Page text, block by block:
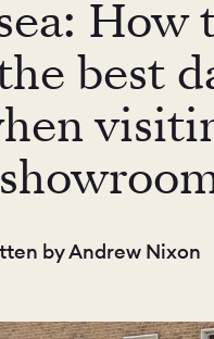
BEDROOMS
BOOK A
How
best
byAndrew Nixon